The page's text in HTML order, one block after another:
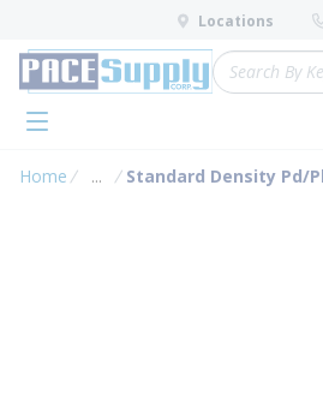
Skip to main content
Locations
Site Search
menu
Home ...
more info
Standard Density Pd/